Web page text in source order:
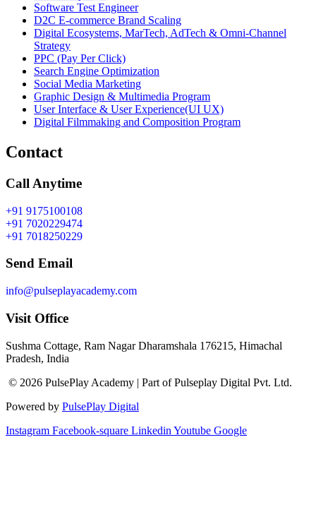
Software Test Engineer
D2C E-commerce Brand Scaling
Digital Ecosystems, MarTech, AdTech & Omni-Channel
Strategy
PPC (Pay Per Click)
Search Engine Optimization
Social Media Marketing
Graphic Design & Multimedia Program
User Interface & User Experience(UI UX)
Digital Filmmaking and Composition Program
Contact
Call Anytime
+91 9175100108
+91 7020229474
+91 7018250229
Send Email
info@pulseplayacademy.com
Visit Office
Sushma Cottage, Ram Nagar Dharamshala 176215, Himachal
Pradesh, India
© 2026 PulsePlay Academy | Part of Pulseplay Digital Pvt. Ltd.
Powered by PulsePlay Digital
Instagram Facebook-square Linkedin Youtube Google